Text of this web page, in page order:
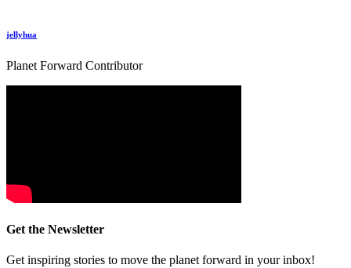
jellyhua
Planet Forward Contributor
Get the Newsletter
Get inspiring stories to move the planet forward in your inbox!